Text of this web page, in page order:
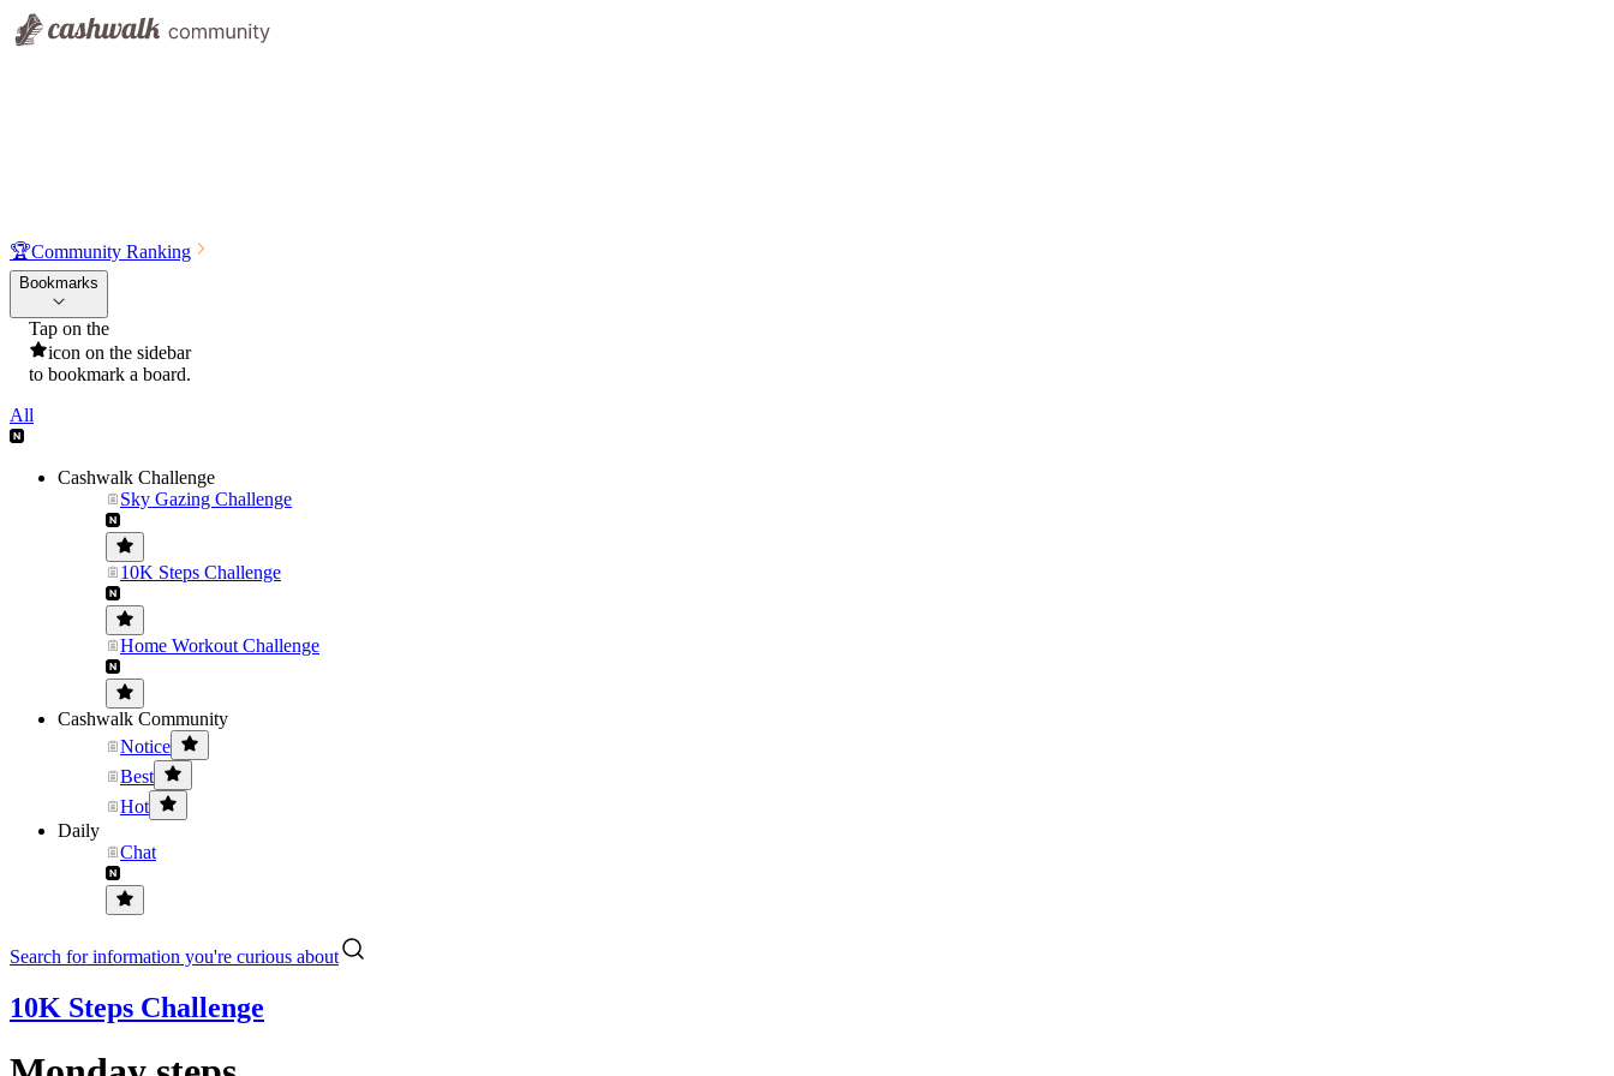
🏆Community Ranking
Bookmarks
Tap on the
icon on the sidebar
to bookmark a board.
All
Cashwalk Challenge
Sky Gazing Challenge
10K Steps Challenge
Home Workout Challenge
Cashwalk Community
Notice
Best
Hot
Daily
Chat
Search for information you're curious about
10K Steps Challenge